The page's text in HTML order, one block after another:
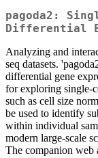
pagoda2:
Differential
Analyzing and
seq datasets.
differential gene
for exploring single-
such as cell size
be used to identify
within individual
modern large-scale
The companion web